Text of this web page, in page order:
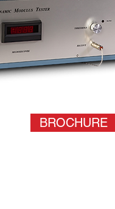
BROCHURE